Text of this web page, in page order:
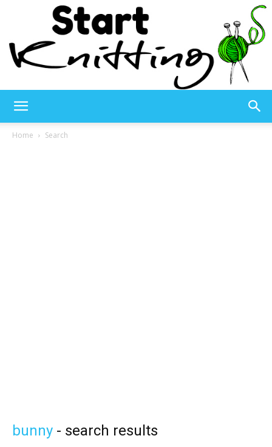
Home Search
bunny - search results